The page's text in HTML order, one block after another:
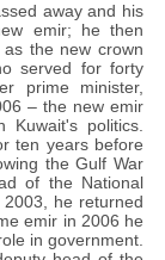
away and his
emir; he then
the new crown
served for forty
prime minister,
– the new emir
politics.
ten years before
the Gulf War
of the National
he returned
emir in 2006 he
in government.